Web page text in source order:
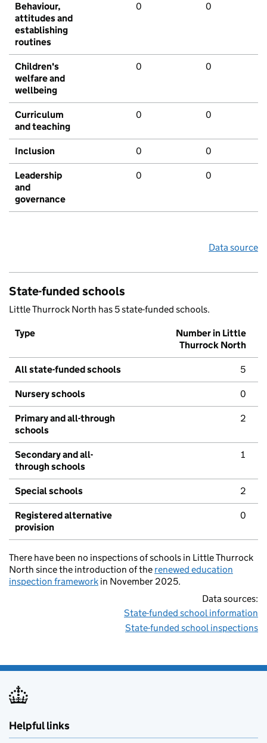
Behaviour,
attitudes and
establishing
routines
0 0
Children's
welfare and
wellbeing
0 0
Curriculum
and teaching
0 0
Inclusion 0 0
Leadership
and
governance
0 0
Data source
State-funded schools
Little Thurrock North has 5 state-funded schools.
Type
Number in Little
Thurrock North
All state-funded schools 5
Nursery schools 0
Primary and all-through
schools
2
Secondary and all-
through schools
1
Special schools 2
Registered alternative
provision
0
There have been no inspections of schools in Little Thurrock
North since the introduction of the renewed education
inspection framework in November 2025.
Data sources:
State-funded school information
State-funded school inspections
Helpful links